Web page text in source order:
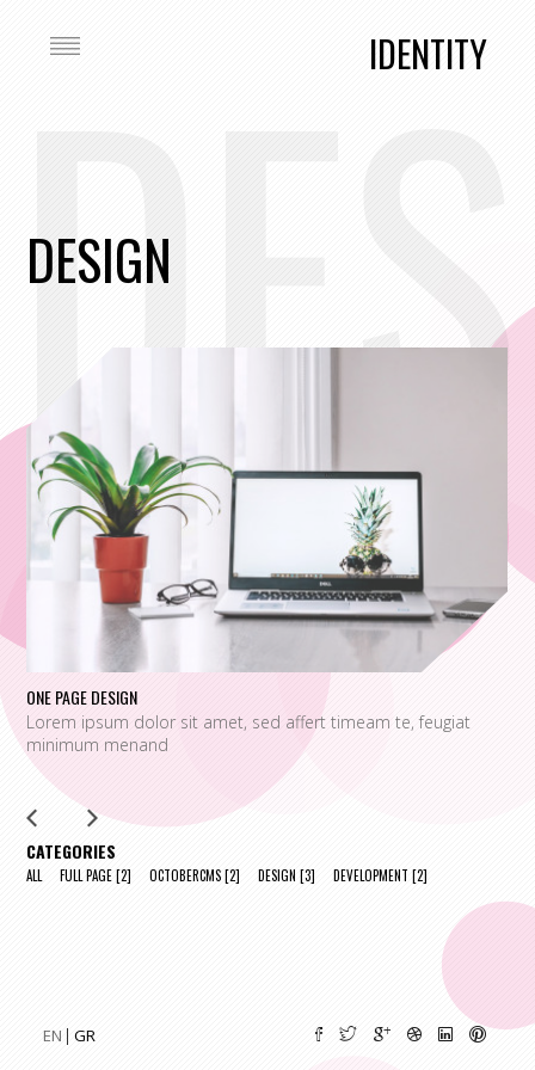
IDENTITY
EN GR
DESIGN
ONE PAGE DESIGN
Lorem ipsum dolor sit amet, sed affert timeam te, feugiat
minimum menand
CATEGORIES
ALL FULL PAGE[2] OCTOBERCMS[2] DESIGN [3] DEVELOPMENT [2]